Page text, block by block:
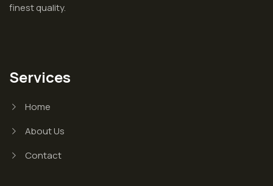
finest quality.
Services
Home
About Us
Contact